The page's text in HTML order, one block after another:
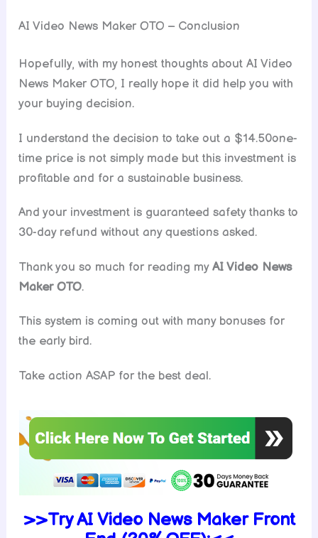
AI Video News Maker OTO – Conclusion
Hopefully, with my honest thoughts about AI Video
News Maker OTO, I really hope it did help you with
your buying decision.
I understand the decision to take out a $14.50one-
time price is not simply made but this investment is
profitable and for a sustainable business.
And your investment is guaranteed safety thanks to
30-day refund without any questions asked.
Thank you so much for reading myAI Video News
Maker OTO.
This system is coming out with many bonuses for
the early bird.
Take action ASAP for the best deal.
>>TryAI Video News Maker Front